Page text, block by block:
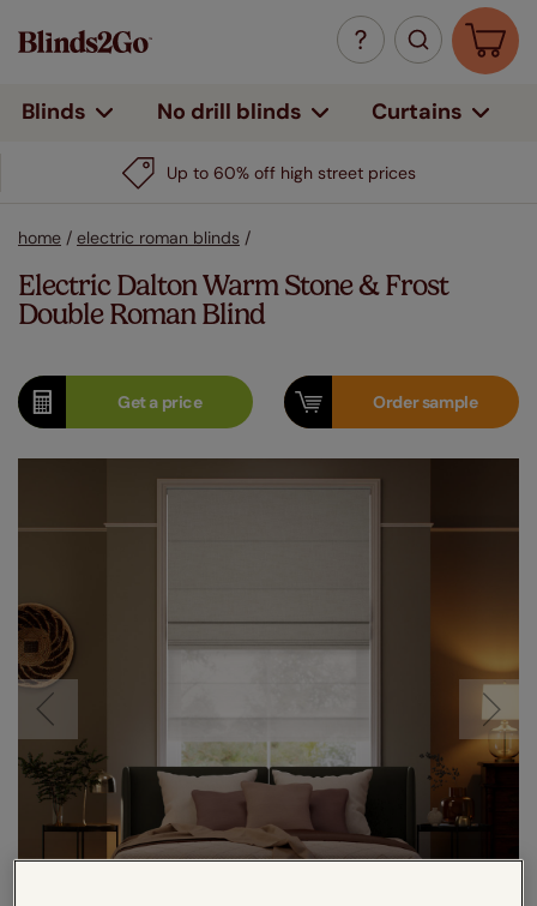
Blinds No drill blinds Curtains
Up to 60% off high street prices
home / electric roman blinds /
Electric Dalton Warm Stone & Frost
Double Roman Blind
Get aprice Ordersample